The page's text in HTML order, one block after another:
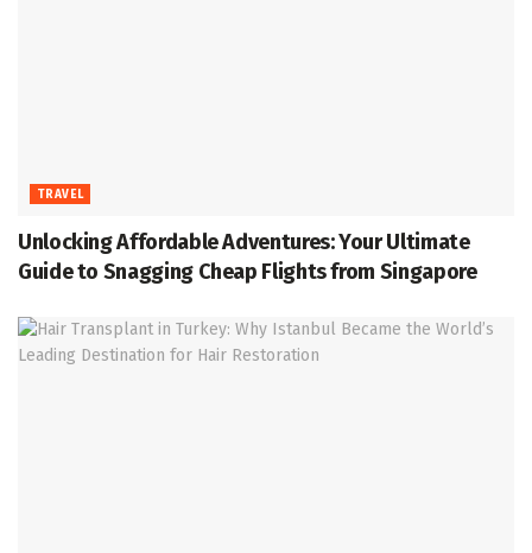
TRAVEL
Unlocking Affordable Adventures: Your Ultimate
Guide to Snagging Cheap Flights from Singapore